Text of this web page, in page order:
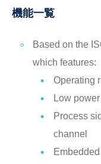
機能一覧
Based on the
which features:
Operating
Low
Process
channel